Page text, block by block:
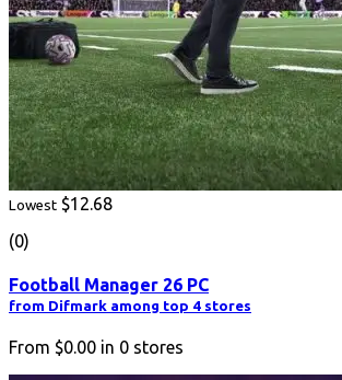
Lowest $12.68
(0)
Football Manager 26 PC
from Difmark among top 4 stores
From $0.00 in 0 stores